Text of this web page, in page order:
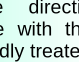
with